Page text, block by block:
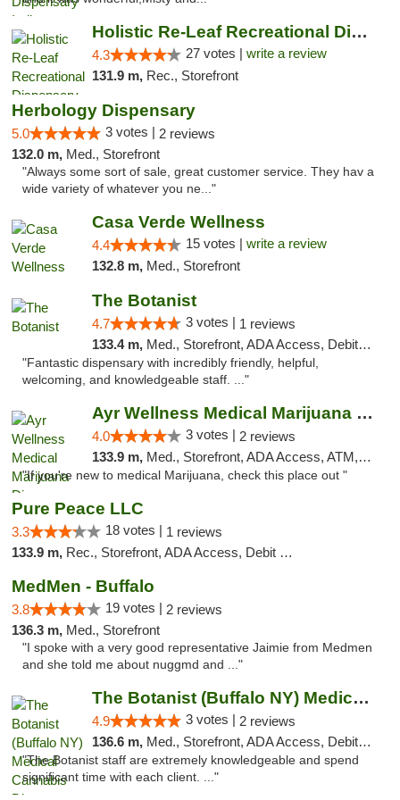
Holistic Re-Leaf Recreational Dispensary
4.3 27 votes | write a review
131.9 m, Rec., Storefront
Herbology Dispensary
5.0 3 votes | 2 reviews
132.0 m, Med., Storefront
"Always some sort of sale, great customer service. They hav a
wide variety of whatever you ne..."
Casa Verde Wellness
4.4 15 votes | write a review
132.8 m, Med., Storefront
The Botanist
4.7 3 votes | 1 reviews
133.4 m, Med., Storefront, ADA Access, Debit Card
"Fantastic dispensary with incredibly friendly, helpful,
welcoming, and knowledgeable staff. ..."
Ayr Wellness Medical Marijuana Dispensary ...
4.0 3 votes | 2 reviews
133.9 m, Med., Storefront, ADA Access, ATM, Debit Card, Pickup
"If you're new to medical Marijuana, check this place out "
Pure Peace LLC
3.3 18 votes | 1 reviews
133.9 m, Rec., Storefront, ADA Access, Debit Card, Delivery, Pickup
MedMen - Buffalo
3.8 19 votes | 2 reviews
136.3 m, Med., Storefront
"I spoke with a very good representative Jaimie from Medmen
and she told me about nuggmd and ..."
The Botanist (Buffalo NY) Medical Cannabis...
4.9 3 votes | 2 reviews
136.6 m, Med., Storefront, ADA Access, Debit Card
"The Botanist staff are extremely knowledgeable and spend
significant time with each client. ..."